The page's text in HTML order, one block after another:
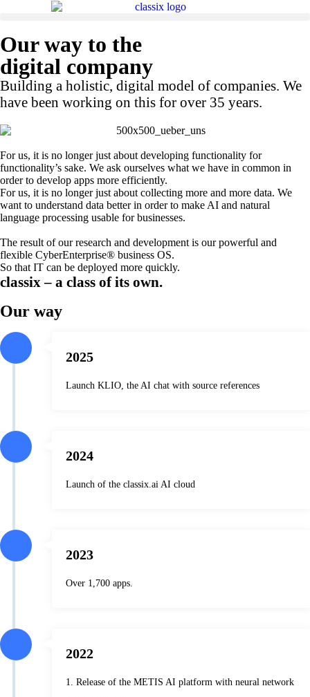
Our way to the
digital company
Building a holistic, digital model of companies. We
have been working on this for over 35 years.
For us, it is no longer just about developing functionality for
functionality’s sake. We ask ourselves what we have in common in
order to develop apps more efficiently.
For us, it is no longer just about collecting more and more data. We
want to understand data better in order to make AI and natural
language processing usable for businesses.
The result of our research and development is our powerful and
flexible CyberEnterprise® business OS.
So that IT can be deployed more quickly.
classix – a class of its own.
Our way
2025
Launch KLIO, the AI chat with source references
2024
Launch of the classix.ai AI cloud
2023
Over 1,700 apps.
2022
1. Release of the METIS AI platform with neural network